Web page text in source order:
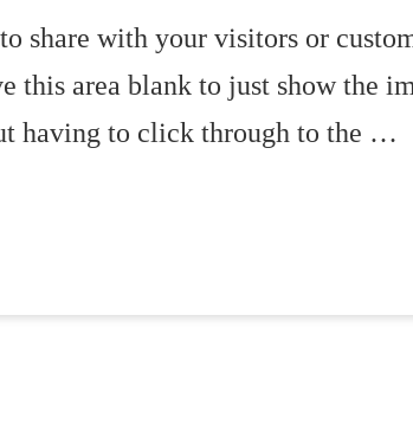
share with your visitors or
this area blank to just show the
having to click through to the …